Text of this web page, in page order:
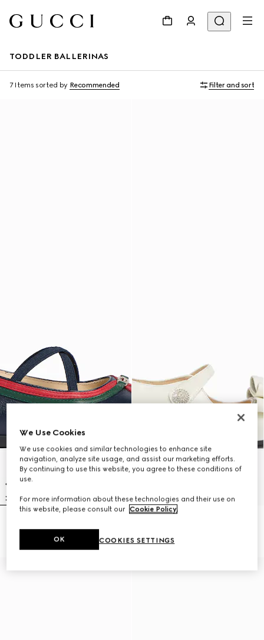
TODDLER BALLERINAS
7 Items sorted by Recommended Filter and sort
We Use Cookies
We use cookies and similar technologies to enhance site
navigation, analyze site usage, and assist our marketing efforts.
By continuing to use this website, you agree to these conditions of
use.
For more information about these technologies and their use on
this website, please consult our Cookie Policy.
COOKIES SETTINGS
OK